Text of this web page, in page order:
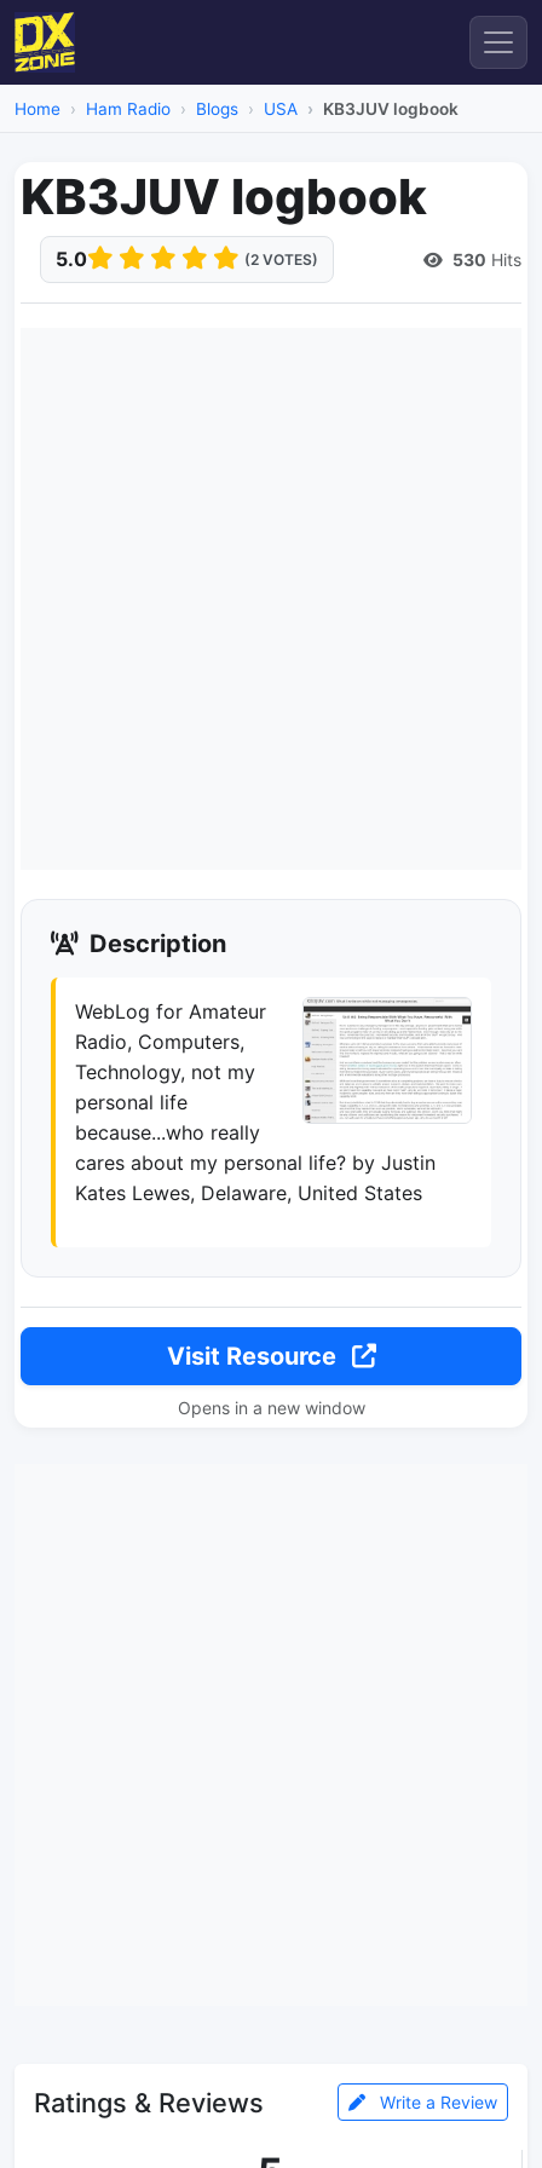
Home Ham Radio Blogs USA KB3JUV logbook
KB3JUV logbook
5.0 (2 VOTES) 530 Hits
Description
WebLog for Amateur
Radio, Computers,
Technology, not my
personal life
because...who really
cares about my personal life? by Justin
Kates Lewes, Delaware, United States
Visit Resource
Opens in a new window
Ratings & Reviews Write a Review